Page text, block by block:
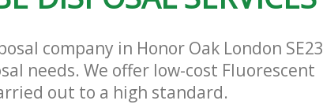
company in Honor Oak London SE23
needs. We offer low-cost Fluorescent
out to a high standard.